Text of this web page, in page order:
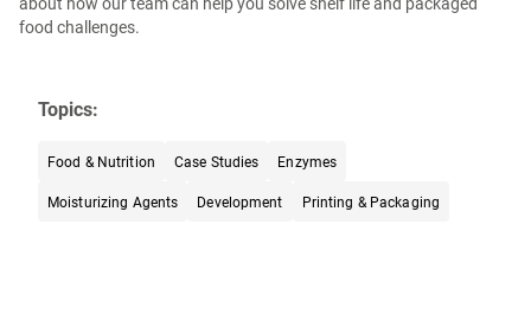
food challenges.
Topics:
Food & Nutrition Case Studies Enzymes
Moisturizing Agents Development Printing & Packaging